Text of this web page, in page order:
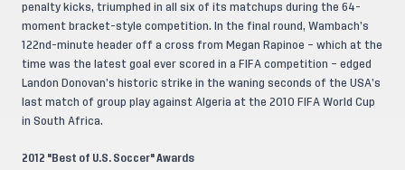
penalty kicks, triumphed in all six of its matchups during the 64-
moment bracket-style competition. In the final round, Wambach’s
122nd-minute header off a cross from Megan Rapinoe – which at the
time was the latest goal ever scored in a FIFA competition – edged
Landon Donovan’s historic strike in the waning seconds of the USA’s
last match of group play against Algeria at the 2010 FIFA World Cup
in South Africa.
2012 "Best of U.S. Soccer" Awards